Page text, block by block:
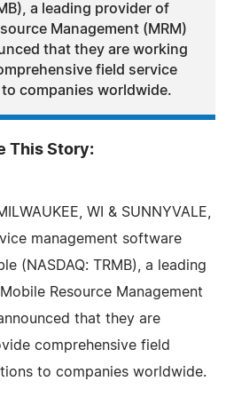
a leading provider of
Management (MRM)
that they are working
field service
companies worldwide.
This Story:
WI & SUNNYVALE,
management software
(NASDAQ: TRMB), a leading
Resource Management
that they are
comprehensive field
to companies worldwide.